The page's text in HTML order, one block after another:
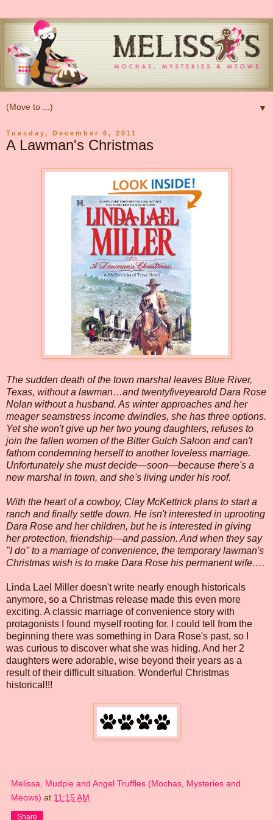
▼
Tuesday, December 6, 2011
A Lawman's Christmas
The sudden death of the town marshal leaves Blue River,
Texas, without a lawman…and twentyfiveyearold Dara Rose
Nolan without a husband. As winter approaches and her
meager seamstress income dwindles, she has three options.
Yet she won't give up her two young daughters, refuses to
join the fallen women of the Bitter Gulch Saloon and can't
fathom condemning herself to another loveless marriage.
Unfortunately she must decide—soon—because there's a
new marshal in town, and she's living under his roof.
With the heart of a cowboy, Clay McKettrick plans to start a
ranch and finally settle down. He isn't interested in uprooting
Dara Rose and her children, but he is interested in giving
her protection, friendship—and passion. And when they say
"I do" to a marriage of convenience, the temporary lawman's
Christmas wish is to make Dara Rose his permanent wife….
Linda Lael Miller doesn't write nearly enough historicals
anymore, so a Christmas release made this even more
exciting. A classic marriage of convenience story with
protagonists I found myself rooting for. I could tell from the
beginning there was something in Dara Rose's past, so I
was curious to discover what she was hiding. And her 2
daughters were adorable, wise beyond their years as a
result of their difficult situation. Wonderful Christmas
historical!!!
Melissa, Mudpie and Angel Truffles (Mochas, Mysteries and
Meows) at 11:15 AM
Share